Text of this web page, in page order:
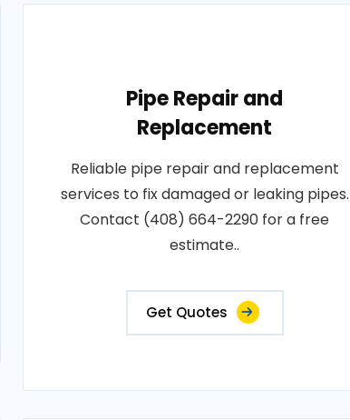
Pipe Repair and
Replacement
Reliable pipe repair and replacement
services to fix damaged or leaking pipes.
Contact (408) 664-2290 for a free
estimate..
Get Quotes